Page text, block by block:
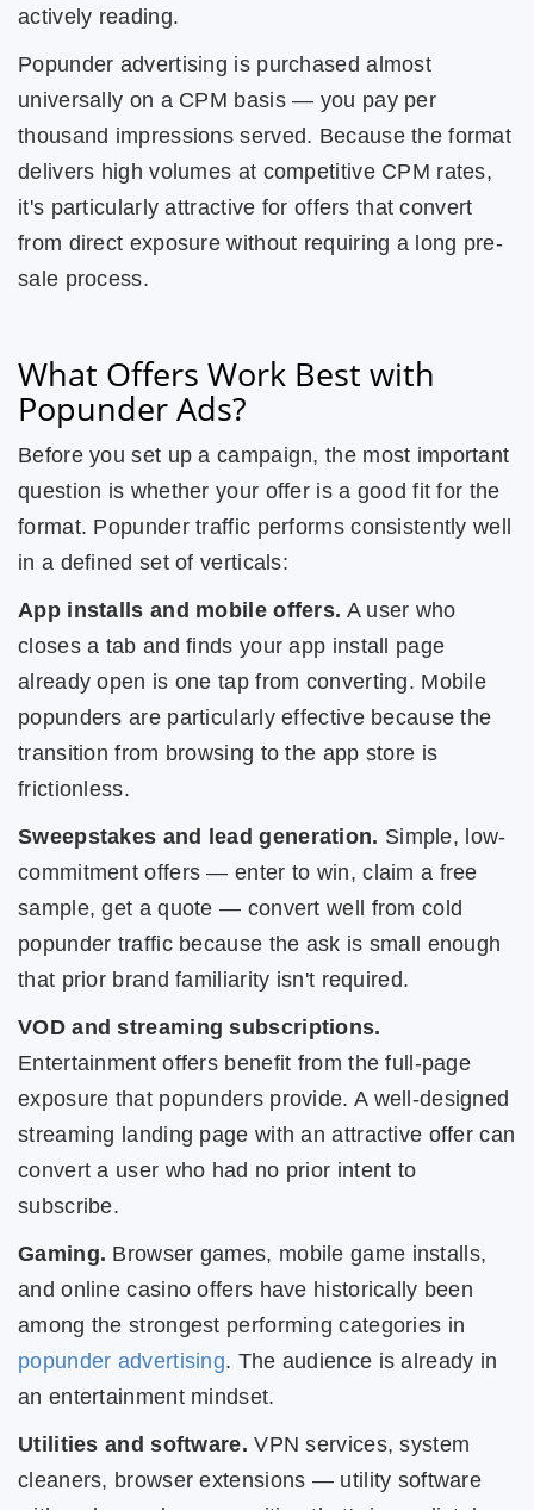
actively reading.
Popunder advertising is purchased almost
universally on a CPM basis — you pay per
thousand impressions served. Because the format
delivers high volumes at competitive CPM rates,
it's particularly attractive for offers that convert
from direct exposure without requiring a long pre-
sale process.
What Offers Work Best with
Popunder Ads?
Before you set up a campaign, the most important
question is whether your offer is a good fit for the
format. Popunder traffic performs consistently well
in a defined set of verticals:
App installs and mobile offers. A user who
closes a tab and finds your app install page
already open is one tap from converting. Mobile
popunders are particularly effective because the
transition from browsing to the app store is
frictionless.
Sweepstakes and lead generation. Simple, low-
commitment offers — enter to win, claim a free
sample, get a quote — convert well from cold
popunder traffic because the ask is small enough
that prior brand familiarity isn't required.
VOD and streaming subscriptions.
Entertainment offers benefit from the full-page
exposure that popunders provide. A well-designed
streaming landing page with an attractive offer can
convert a user who had no prior intent to
subscribe.
Gaming. Browser games, mobile game installs,
and online casino offers have historically been
among the strongest performing categories in
popunder advertising. The audience is already in
an entertainment mindset.
Utilities and software. VPN services, system
cleaners, browser extensions — utility software